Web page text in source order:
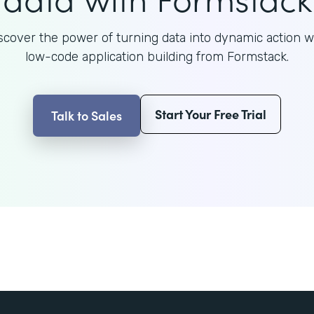
the power of turning data into dynamic action
low-code application building from Formstack.
Talk to Sales Start Your Free Trial